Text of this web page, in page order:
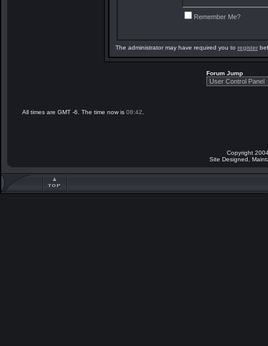
Remember Me?
The administrator may have required you to register
Forum Jump
All times are GMT -6. The time now is 08:42
Copyright
Site Designed,